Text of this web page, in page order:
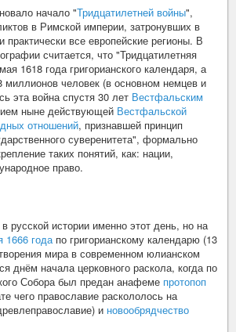
начало "Тридцатилетней войны",
в Римской империи, затронувших в
практически все европейские регионы. В
считается, что "Тридцатилетняя
1618 года григорианского календаря, а
миллионов человек (в основном немцев и
эта война спустя 30 лет Вестфальским
ныне действующей Вестфальской
отношений, признавшей принцип
суверенитета", формально
таких понятий, как: нации,
право.
русской истории именно этот день, но на
1666 года по григорианскому календарю (13
мира в современном юлианском
днём начала церковного раскола, когда по
Собора был предан анафеме протопоп
чего православие раскололось на
и новообрядчество